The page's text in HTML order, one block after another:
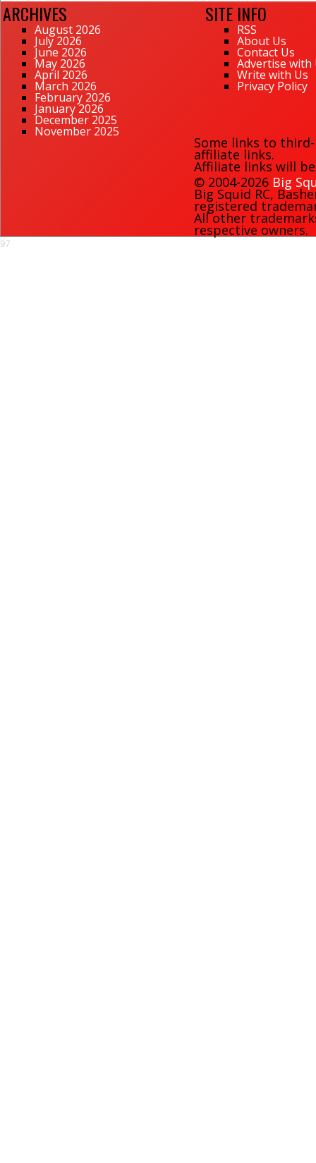
ARCHIVES
August 2026
July 2026
June 2026
May 2026
April 2026
March 2026
February 2026
January 2026
December 2025
November 2025
SITE INFO
RSS
About Us
Contact Us
Advertise with
Write with Us
Privacy Policy
Some links to
affiliate links.
Affiliate links will
© 2004-2026 Big
Big Squid RC,
registered
All other
respective owners.
97